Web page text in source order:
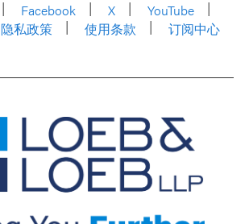
Facebook X
YouTube
隐私政策 使用条款 订阅中心